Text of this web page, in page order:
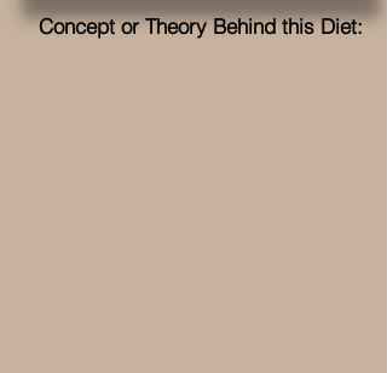
Concept or Theory Behind this Diet: